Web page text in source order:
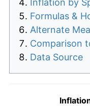
Formulas &
Alternate
Comparison
Data Source